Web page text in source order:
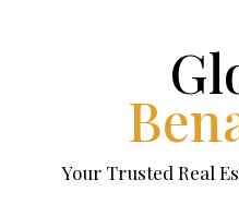
Your Trusted Real